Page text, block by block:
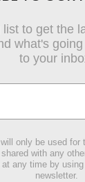
to get the
what's
to your
only be used for
shared with any
at any time by
newsletter.